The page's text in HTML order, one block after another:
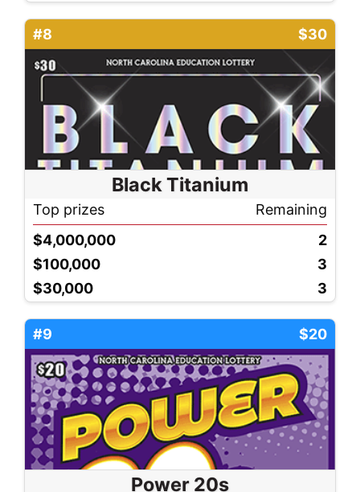
#8 $30
Black Titanium
Top prizes
Remaining
$4,000,000
2
$100,000
3
$30,000
3
#9 $20
Power 20s